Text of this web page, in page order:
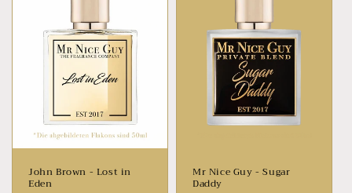
John Brown - Lost in
Eden
Mr Nice Guy - Sugar
Daddy